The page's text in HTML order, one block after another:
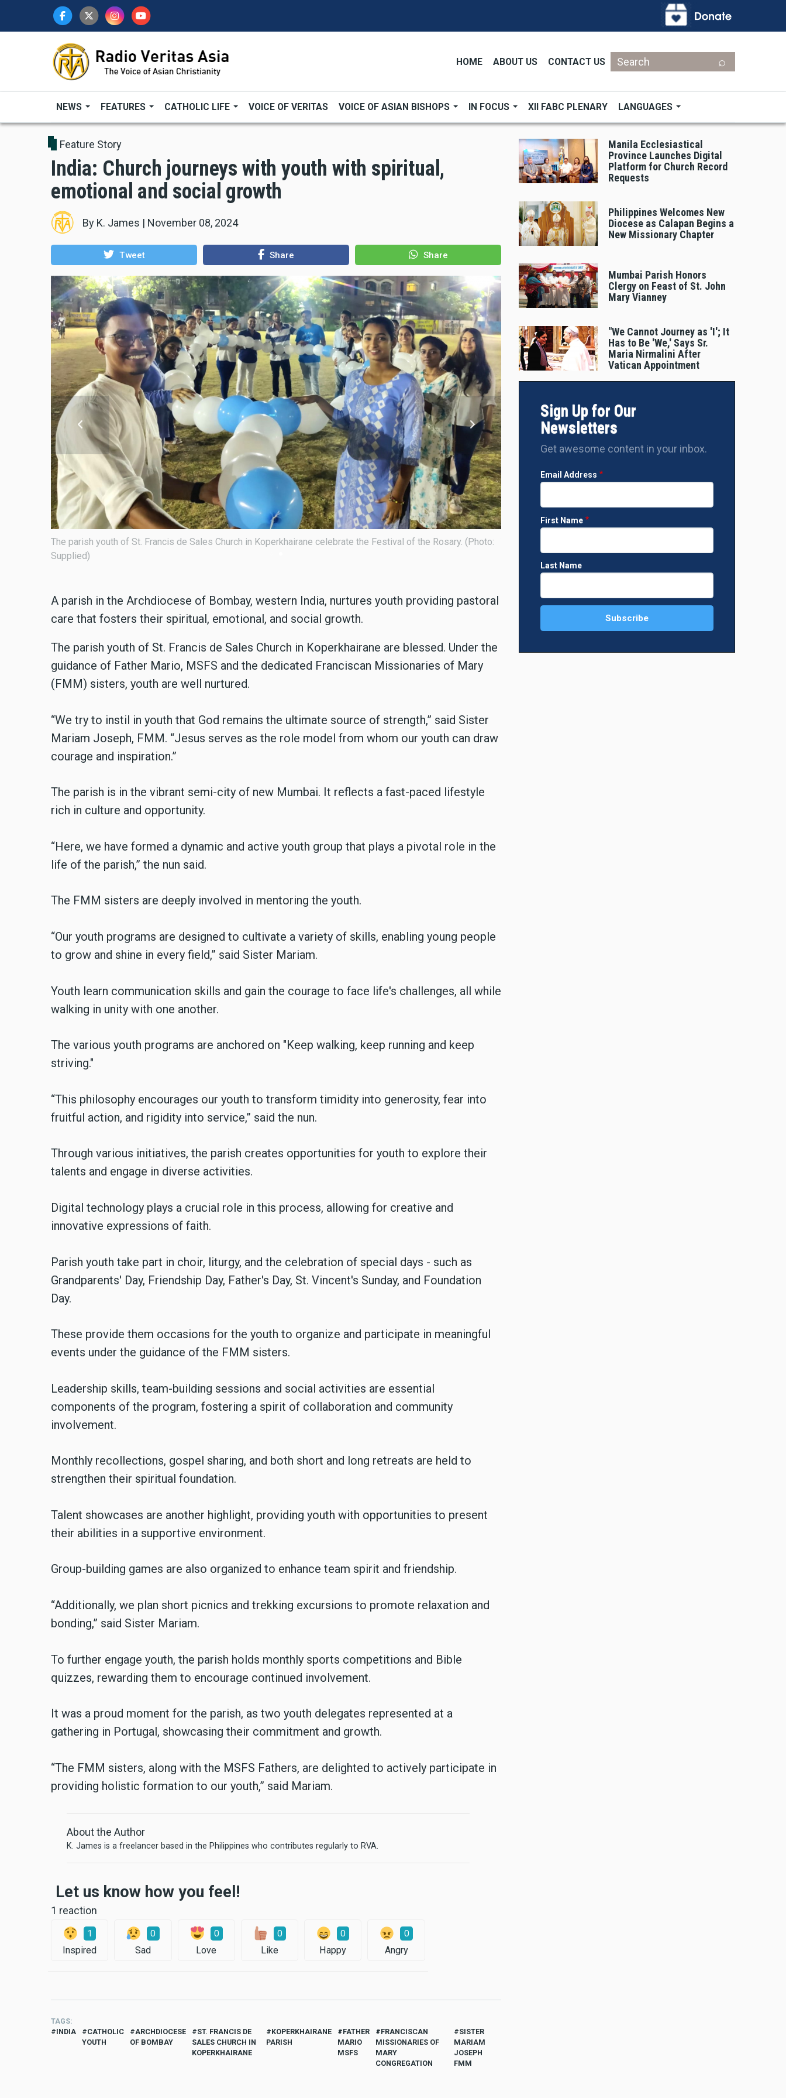
HOME ABOUT US CONTACT US
Search
NEWS FEATURES CATHOLIC LIFE VOICE OF VERITAS VOICE OF ASIAN BISHOPS IN FOCUS XII FABC PLENARY LANGUAGES
Feature Story
India: Church journeys with youth with spiritual,
emotional and social growth
By K. James | November 08, 2024
Tweet Share Share
the Festival of the Rosary. (Photo: The parish youth of St. Francis de Sales Church in Koperkhairane celebrate the festival. (Photo: Supplied)
Supplied)
A parish in the Archdiocese of Bombay, western India, nurtures youth providing pastoral
care that fosters their spiritual, emotional, and social growth.
The parish youth of St. Francis de Sales Church in Koperkhairane are blessed. Under the
guidance of Father Mario, MSFS and the dedicated Franciscan Missionaries of Mary
(FMM) sisters, youth are well nurtured.
“We try to instil in youth that God remains the ultimate source of strength,” said Sister
Mariam Joseph, FMM. “Jesus serves as the role model from whom our youth can draw
courage and inspiration.”
The parish is in the vibrant semi-city of new Mumbai. It reflects a fast-paced lifestyle
rich in culture and opportunity.
“Here, we have formed a dynamic and active youth group that plays a pivotal role in the
life of the parish,” the nun said.
The FMM sisters are deeply involved in mentoring the youth.
“Our youth programs are designed to cultivate a variety of skills, enabling young people
to grow and shine in every field,” said Sister Mariam.
Youth learn communication skills and gain the courage to face life's challenges, all while
walking in unity with one another.
The various youth programs are anchored on "Keep walking, keep running and keep
striving."
“This philosophy encourages our youth to transform timidity into generosity, fear into
fruitful action, and rigidity into service,” said the nun.
Through various initiatives, the parish creates opportunities for youth to explore their
talents and engage in diverse activities.
Digital technology plays a crucial role in this process, allowing for creative and
innovative expressions of faith.
Parish youth take part in choir, liturgy, and the celebration of special days - such as
Grandparents' Day, Friendship Day, Father's Day, St. Vincent's Sunday, and Foundation
Day.
These provide them occasions for the youth to organize and participate in meaningful
events under the guidance of the FMM sisters.
Leadership skills, team-building sessions and social activities are essential
components of the program, fostering a spirit of collaboration and community
involvement.
Monthly recollections, gospel sharing, and both short and long retreats are held to
strengthen their spiritual foundation.
Talent showcases are another highlight, providing youth with opportunities to present
their abilities in a supportive environment.
Group-building games are also organized to enhance team spirit and friendship.
“Additionally, we plan short picnics and trekking excursions to promote relaxation and
bonding,” said Sister Mariam.
To further engage youth, the parish holds monthly sports competitions and Bible
quizzes, rewarding them to encourage continued involvement.
It was a proud moment for the parish, as two youth delegates represented at a
gathering in Portugal, showcasing their commitment and growth.
“The FMM sisters, along with the MSFS Fathers, are delighted to actively participate in
providing holistic formation to our youth,” said Mariam.
About the Author
K. James is a freelancer based in the Philippines who contributes regularly to RVA.
Let us know how you feel!
1 reaction
1
Inspired
0
Sad
0
Love
0
Like
0
Happy
0
Angry
TAGS
INDIA
CATHOLIC
YOUTH
ARCHDIOCESE
OF BOMBAY
ST. FRANCIS DE
SALES CHURCH IN
KOPERKHAIRANE
KOPERKHAIRANE
PARISH
FATHER
MARIO
MSFS
FRANCISCAN
MISSIONARIES OF
MARY
CONGREGATION
SISTER
MARIAM
JOSEPH
FMM
Manila Ecclesiastical
Province Launches Digital
Platform for Church Record
Requests
Philippines Welcomes New
Diocese as Calapan Begins a
New Missionary Chapter
Mumbai Parish Honors
Clergy on Feast of St. John
Mary Vianney
"We Cannot Journey as 'I'; It
Has to Be 'We,' Says Sr.
Maria Nirmalini After
Vatican Appointment
Sign Up for Our
Newsletters
Get awesome content in your inbox.
Email Address
First Name
Last Name